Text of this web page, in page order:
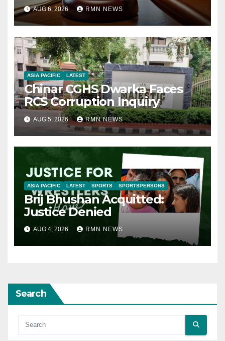
AUG 6, 2026 RMN NEWS
ASIA PACIFIC LATEST
Chinar CGHS Dwarka Faces
RCS Corruption Inquiry
AUG 5, 2026 RMN NEWS
ASIA PACIFIC LATEST SPORTS SPORTSPERSONS
Brij Bhushan Acquitted:
Justice Denied
AUG 4, 2026 RMN NEWS
Search